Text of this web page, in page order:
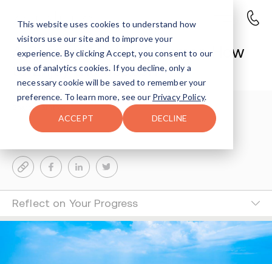
This website uses cookies to understand how
visitors use our site and to improve your
experience. By clicking Accept, you consent to our
use of analytics cookies. If you decline, only a
necessary cookie will be saved to remember your
preference. To learn more, see our Privacy Policy.
ACCEPT DECLINE
A Safe and Sober Summer: How
to Enjoy the Season
Sharon Farntrog
3-MIN READ
Reflect on Your Progress